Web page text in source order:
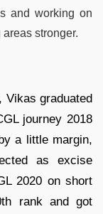
and working on
stronger.
Vikas graduated
journey 2018
a little margin,
as excise
2020 on short
rank and got